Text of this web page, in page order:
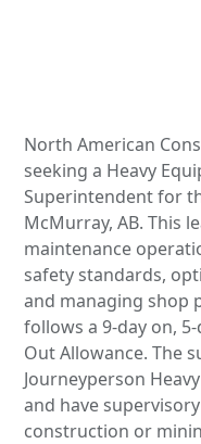
North American
seeking a Heavy
Superintendent for
McMurray, AB. This
maintenance
safety standards,
and managing shop
follows a 9-day on,
Out Allowance. The
Journeyperson
and have
construction or